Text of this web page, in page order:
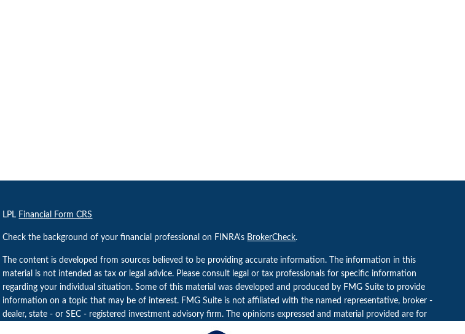
LPL Financial Form CRS
Check the background of your financial professional on FINRA's BrokerCheck.
The content is developed from sources believed to be providing accurate information. The information in this
material is not intended as tax or legal advice. Please consult legal or tax professionals for specific information
regarding your individual situation. Some of this material was developed and produced by FMG Suite to provide
information on a topic that may be of interest. FMG Suite is not affiliated with the named representative, broker -
dealer, state - or SEC - registered investment advisory firm. The opinions expressed and material provided are for